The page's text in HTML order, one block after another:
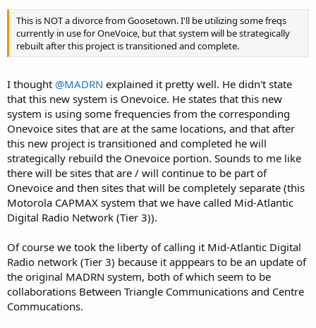
This is NOT a divorce from Goosetown. I'll be utilizing some freqs
currently in use for OneVoice, but that system will be strategically
rebuilt after this project is transitioned and complete.
I thought @MADRN explained it pretty well. He didn't state
that this new system is Onevoice. He states that this new
system is using some frequencies from the corresponding
Onevoice sites that are at the same locations, and that after
this new project is transitioned and completed he will
strategically rebuild the Onevoice portion. Sounds to me like
there will be sites that are / will continue to be part of
Onevoice and then sites that will be completely separate (this
Motorola CAPMAX system that we have called Mid-Atlantic
Digital Radio Network (Tier 3)).
Of course we took the liberty of calling it Mid-Atlantic Digital
Radio network (Tier 3) because it apppears to be an update of
the original MADRN system, both of which seem to be
collaborations Between Triangle Communications and Centre
Commucations.